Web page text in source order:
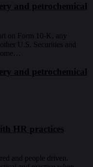
and petrochemical
on Form 10-K, any
U.S. Securities and
and petrochemical
HR practices
and people driven.